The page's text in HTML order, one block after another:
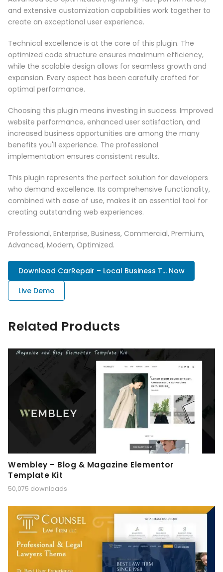
and extensive customization capabilities work together to
create an exceptional user experience.
Technical excellence is at the core of this plugin. The
optimized code structure ensures maximum efficiency,
while the scalable design allows for seamless growth and
expansion. Every aspect has been carefully crafted for
optimal performance.
Choosing this plugin means investing in success. Improved
website performance, enhanced user satisfaction, and
increased business opportunities are among the many
benefits you'll experience. The professional
implementation ensures consistent results.
This plugin represents the perfect solution for developers
who demand excellence. Its comprehensive functionality,
combined with ease of use, makes it an essential tool for
creating outstanding web experiences.
Professional, Enterprise, Business, Commercial, Premium,
Advanced, Modern, Optimized.
Download CarRepair – Local Business T... Now
Live Demo
Related Products
Wembley – Blog & Magazine Elementor
Template Kit
50,075 downloads